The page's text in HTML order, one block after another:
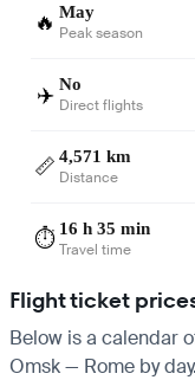
🔥 May
Peak season
✈️ No
Direct flights
📏 4,571 km
Distance
⏱️ 16 h 35 min
Travel time
Flight ticket
Below is a calendar
Omsk — Rome by